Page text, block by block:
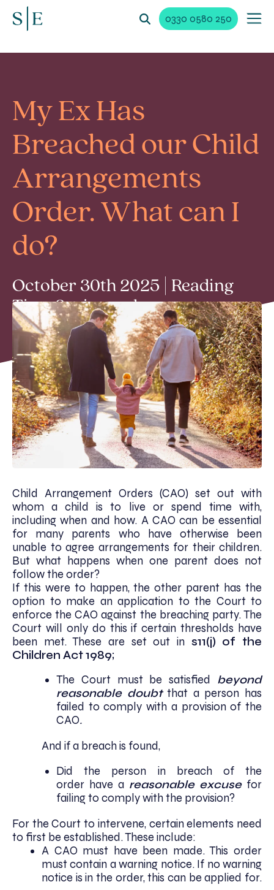
0330 0580 250
My Ex Has
Breached our Child
Arrangements
Order. What can I
do?
October 30th 2025 | Reading
Time 2 min read
Child Arrangement Orders (CAO) set out with
whom a child is to live or spend time with,
including when and how. A CAO can be essential
for many parents who have otherwise been
unable to agree arrangements for their children.
But what happens when one parent does not
follow the order?
If this were to happen, the other parent has the
option to make an application to the Court to
enforce the CAO against the breaching party. The
Court will only do this if certain thresholds have
been met. These are set out in s11(j) of the
Children Act 1989;
The Court must be satisfied
beyond
reasonable doubtthat a person has
failed to comply with a provision of the
CAO.
And if a breach is found,
Did the person in breach of the
order have a reasonable excuse for
failing to comply with the provision?
For the Court to intervene, certain elements need
to first be established. These include:
A CAO must have been made. This order
must contain a warning notice. If no warning
notice is in the order, this can be applied for.